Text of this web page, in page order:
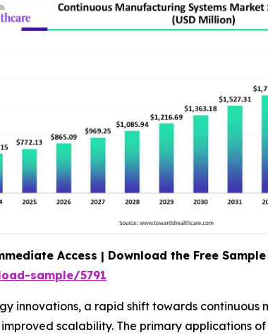
Access | Download the Free
sample/5791
innovations, a rapid shift towards
scalability. The primary applications